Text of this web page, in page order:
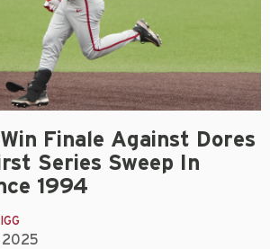
Finale Against Dores
Series Sweep In
1994
2025